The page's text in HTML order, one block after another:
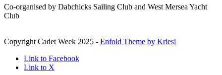
Co-organised by Dabchicks Sailing Club and West Mersea Yacht
Club
Copyright Cadet Week 2025 - Enfold Theme by Kriesi
Link to Facebook
Link to X